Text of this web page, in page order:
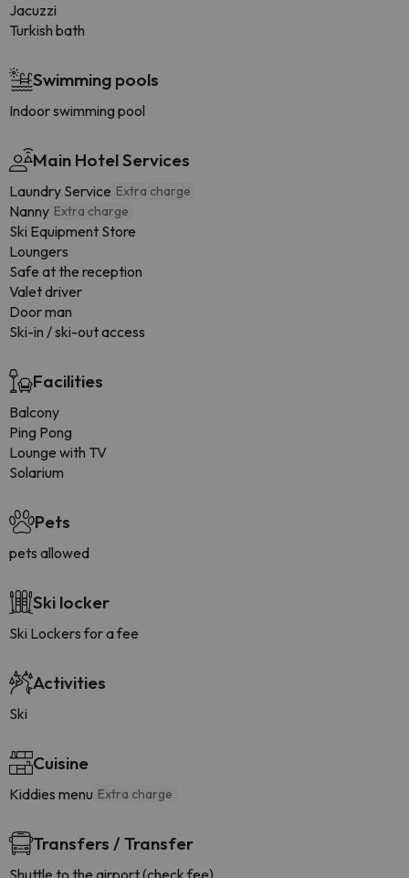
Jacuzzi
Turkish bath
Swimming pools
Indoor swimming pool
Main Hotel Services
Laundry Service Extra charge
Nanny Extra charge
Ski Equipment Store
Loungers
Safe at the reception
Valet driver
Door man
Ski-in / ski-out access
Facilities
Balcony
Ping Pong
Lounge with TV
Solarium
Pets
pets allowed
Ski locker
Ski Lockers for a fee
Activities
Ski
Cuisine
Kiddies menu Extra charge
Transfers / Transfer
Shuttle to the airport (check fee)